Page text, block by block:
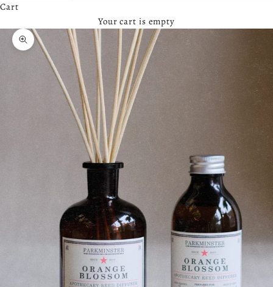
Cart
Your cart is empty
Zoom picture